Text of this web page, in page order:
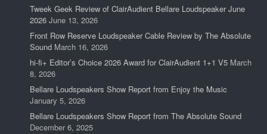
Tweek Geek Review of ClairAudient Bellare Loudspeaker June
2026 June 13, 2026
Front Row Reserve Loudspeaker Cable Review by The Absolute
Sound March 16, 2026
hi-fi+ Editor’s Choice 2026 Award for ClairAudient 1+1 V5 March
8, 2026
Bellare Loudspeakers Show Report from Enjoy the Music
January 5, 2026
Bellare Loudspeakers Show Report from The Absolute Sound
December 6, 2025